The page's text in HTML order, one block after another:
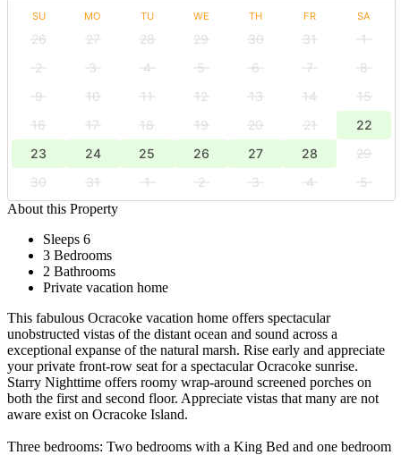
SU MO TU WE TH FR SA
26 27 28 29 30 31
1
2
3 4 5 6 7
8
9
10 11 12 13 14
15
16
17 18 19 20 21
22
23
24 25 26 27 28
29
30
31 1 2 3 4
5
About this Property
Sleeps 6
3 Bedrooms
2 Bathrooms
Private vacation home
This fabulous Ocracoke vacation home offers spectacular
unobstructed vistas of the distant ocean and sound across a
exceptional expanse of the natural marsh. Rise early and appreciate
your private front-row seat for a spectacular Ocracoke sunrise.
Starry Nighttime offers roomy wrap-around screened porches on
both the first and second floor. Appreciate vistas that many are not
aware exist on Ocracoke Island.
Three bedrooms: Two bedrooms with a King Bed and one bedroom